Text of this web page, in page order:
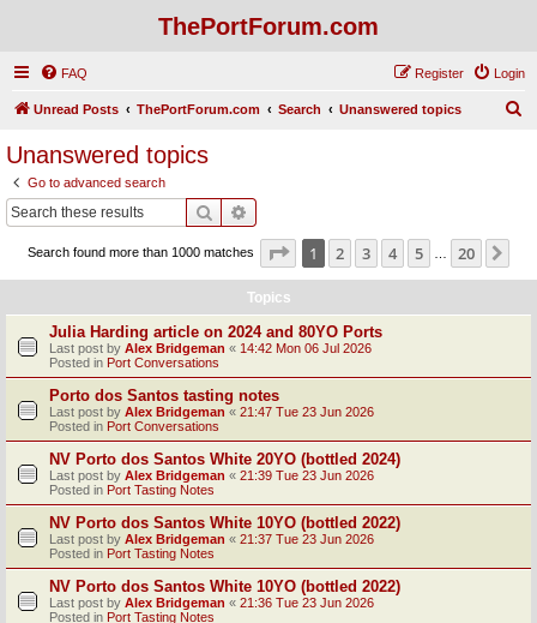
ThePortForum.com
FAQ Login
Register
Unread Posts ThePortForum.com Search Unanswered topics
Unanswered topics
Go to advanced search
Search
Search found more than 1000 matches Page 1of 20
1 2 3 4 5 20
Topics
Julia Harding article on 2024 and 80YO Ports
Last post by Alex Bridgeman « 14:42 Mon 06 Jul 2026
Posted in Port Conversations
Porto dos Santos tasting notes
Last post by Alex Bridgeman « 21:47 Tue 23 Jun 2026
Posted in Port Conversations
NV Porto dos Santos White 20YO (bottled 2024)
Last post by Alex Bridgeman « 21:39 Tue 23 Jun 2026
Posted in Port Tasting Notes
NV Porto dos Santos White 10YO (bottled 2022)
Last post by Alex Bridgeman « 21:37 Tue 23 Jun 2026
Posted in Port Tasting Notes
NV Porto dos Santos White 10YO (bottled 2022)
Last post by Alex Bridgeman « 21:36 Tue 23 Jun 2026
Posted in Port Tasting Notes